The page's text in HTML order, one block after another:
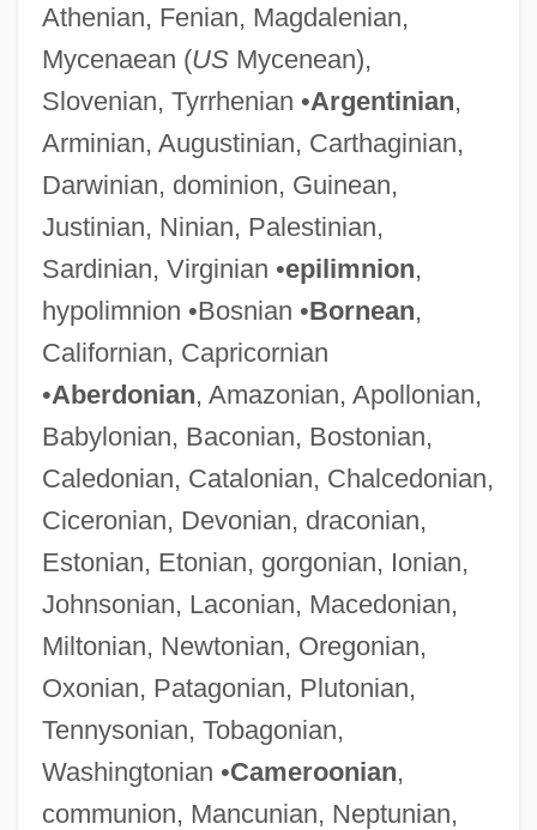
Athenian, Fenian, Magdalenian,
Mycenaean (USMycenean),
Slovenian, Tyrrhenian •Argentinian,
Arminian, Augustinian, Carthaginian,
Darwinian, dominion, Guinean,
Justinian, Ninian, Palestinian,
Sardinian, Virginian •epilimnion,
hypolimnion •Bosnian •Bornean,
Californian, Capricornian
•Aberdonian, Amazonian, Apollonian,
Babylonian, Baconian, Bostonian,
Caledonian, Catalonian, Chalcedonian,
Ciceronian, Devonian, draconian,
Estonian, Etonian, gorgonian, Ionian,
Johnsonian, Laconian, Macedonian,
Miltonian, Newtonian, Oregonian,
Oxonian, Patagonian, Plutonian,
Tennysonian, Tobagonian,
Washingtonian •Cameroonian,
communion, Mancunian, Neptunian,